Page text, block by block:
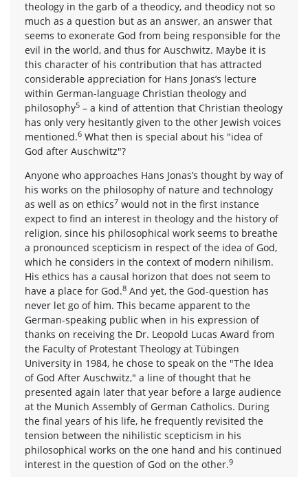
theology in the garb of a theodicy, and theodicy not so
much as a question but as an answer, an answer that
seems to exonerate God from being responsible for the
evil in the world, and thus for Auschwitz. Maybe it is
this character of his contribution that has attracted
considerable appreciation for Hans Jonas’s lecture
within German-language Christian theology and
philosophy5 – a kind of attention that Christian theology
has only very hesitantly given to the other Jewish voices
mentioned.6 What then is special about his "idea of
God after Auschwitz"?
Anyone who approaches Hans Jonas’s thought by way of
his works on the philosophy of nature and technology
as well as on ethics7 would not in the first instance
expect to find an interest in theology and the history of
religion, since his philosophical work seems to breathe
a pronounced scepticism in respect of the idea of God,
which he considers in the context of modern nihilism.
His ethics has a causal horizon that does not seem to
have a place for God.8 And yet, the God-question has
never let go of him. This became apparent to the
German-speaking public when in his expression of
thanks on receiving the Dr. Leopold Lucas Award from
the Faculty of Protestant Theology at Tübingen
University in 1984, he chose to speak on the "The Idea
of God After Auschwitz," a line of thought that he
presented again later that year before a large audience
at the Munich Assembly of German Catholics. During
the final years of his life, he frequently revisited the
tension between the nihilistic scepticism in his
philosophical works on the one hand and his continued
interest in the question of God on the other.9